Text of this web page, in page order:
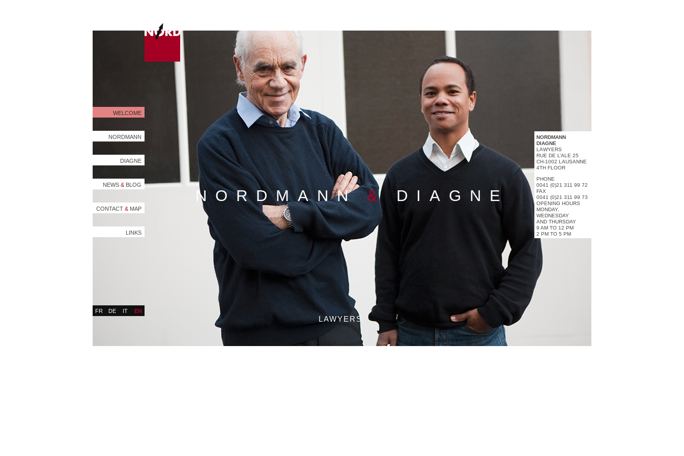
NORDMANN & DIAGNE
LAWYERS
WELCOME
NORDMANN
DIAGNE
NEWS & BLOG
CONTACT & MAP
LINKS
FR DE IT EN
NORDMANN
DIAGNE
LAWYERS
RUE DE L’ALE 25
CH-1002 LAUSANNE
4TH FLOOR
PHONE
0041 (0)21 311 99 72
FAX
0041 (0)21 311 99 73
OPENING HOURS
MONDAY,
WEDNESDAY
AND THURSDAY
9 AM TO 12 PM
2 PM TO 5 PM